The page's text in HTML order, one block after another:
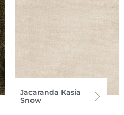
Jacaranda Kasia
Snow